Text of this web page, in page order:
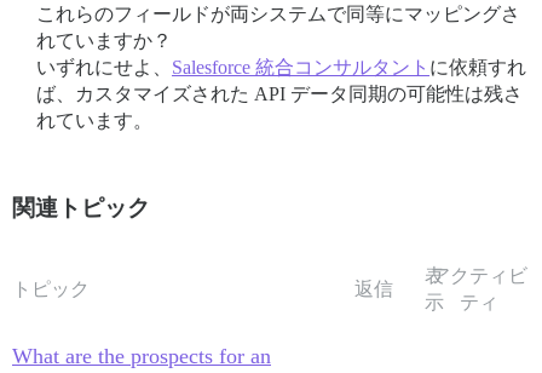
これらのフィールドが両システムで同等にマッピングさ
れていますか？
いずれにせよ、 Salesforce 統合コンサルタント に依頼すれ
ば、カスタマイズされた API データ同期の可能性は残さ
れています。
関連トピック
トピック 返信
表
示
アクティビ
ティ
What are the prospects for an